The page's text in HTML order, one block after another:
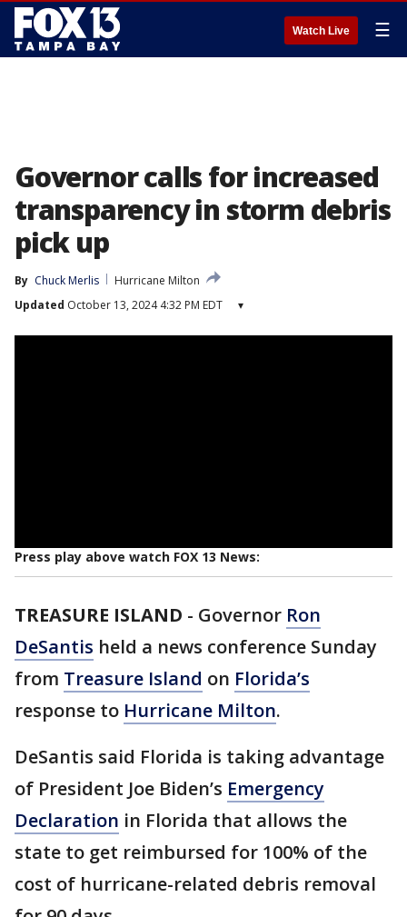
Watch Live ☰
Governor calls for increased
transparency in storm debris
pick up
By Chuck Merlis
Hurricane Milton
Updated October 13, 2024 4:32 PM EDT ▾
Press play above watch FOX 13 News:
TREASURE ISLAND - Governor Ron
DeSantis held a news conference Sunday
from Treasure Island on Florida’s
response to Hurricane Milton.
DeSantis said Florida is taking advantage
of President Joe Biden’s Emergency
Declaration in Florida that allows the
state to get reimbursed for 100% of the
cost of hurricane-related debris removal